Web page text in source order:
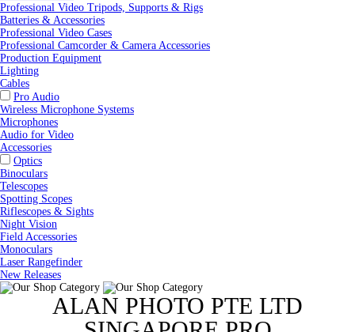
Professional Video Tripods, Supports & Rigs
Batteries & Accessories
Professional Video Cases
Professional Camcorder & Camera Accessories
Production Equipment
Lighting
Cables
Pro Audio
Wireless Microphone Systems
Microphones
Audio for Video
Accessories
Optics
Binoculars
Telescopes
Spotting Scopes
Riflescopes & Sights
Night Vision
Field Accessories
Monoculars
Laser Rangefinder
New Releases
ALAN PHOTO PTE LTD